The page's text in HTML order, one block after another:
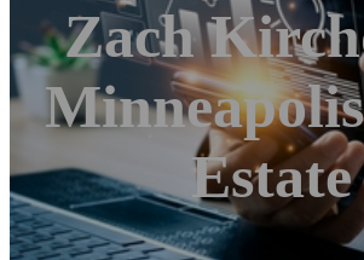
Zach
Estate